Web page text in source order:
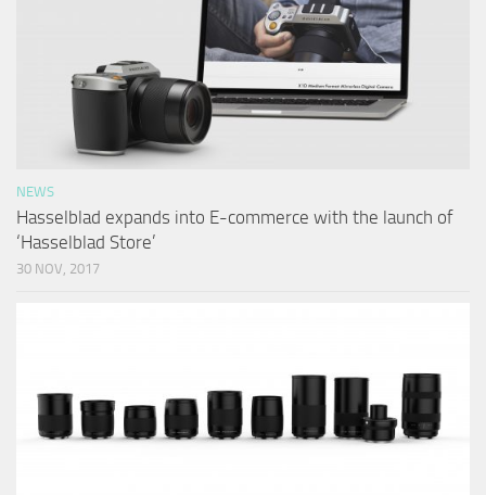
NEWS
Hasselblad expands into E-commerce with the launch of
‘Hasselblad Store’
30 NOV, 2017